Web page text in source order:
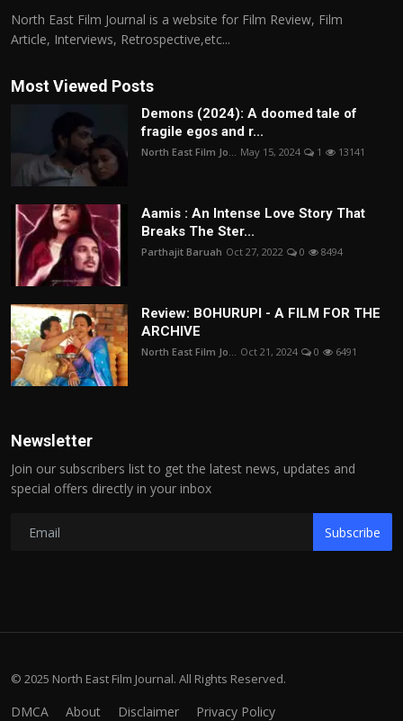
North East Film Journal is a website for Film Review, Film
Article, Interviews, Retrospective,etc...
Most Viewed Posts
Demons (2024): A doomed tale of
fragile egos and r...
North East Film Jo... May 15, 2024 1 13141
Aamis : An Intense Love Story That
Breaks The Ster...
Parthajit Baruah Oct 27, 2022 0 8494
Review: BOHURUPI - A FILM FOR THE
ARCHIVE
North East Film Jo... Oct 21, 2024 0 6491
Newsletter
Join our subscribers list to get the latest news, updates and
special offers directly in your inbox
Subscribe
© 2025 North East Film Journal. All Rights Reserved.
DMCA About Disclaimer Privacy Policy